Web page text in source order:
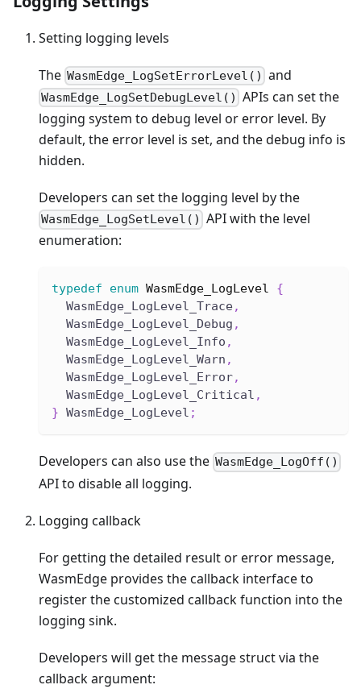
Setting logging levels
The WasmEdge_LogSetErrorLevel() and
WasmEdge_LogSetDebugLevel() APIs can set the
logging system to debug level or error level. By
default, the error level is set, and the debug info is
hidden.
Developers can set the logging level by the
WasmEdge_LogSetLevel() API with the level
enumeration:
typedef enum WasmEdge_LogLevel
{
  WasmEdge_LogLevel_Trace
,
  WasmEdge_LogLevel_Debug
,
  WasmEdge_LogLevel_Info
,
  WasmEdge_LogLevel_Warn
,
  WasmEdge_LogLevel_Error
,
  WasmEdge_LogLevel_Critical
,
} WasmEdge_LogLevel ;
Developers can also use the WasmEdge_LogOff()
API to disable all logging.
Logging callback
For getting the detailed result or error message,
WasmEdge provides the callback interface to
register the customized callback function into the
logging sink.
Developers will get the message struct via the
callback argument: